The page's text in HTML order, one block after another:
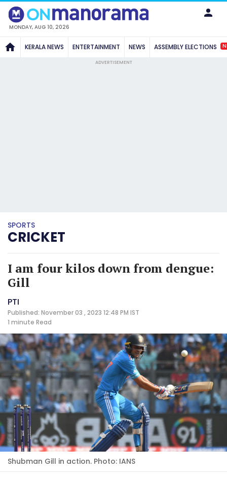
MONDAY, AUG 10, 2026
KERALA NEWS ENTERTAINMENT NEWS ASSEMBLY ELECTIONS
ADVERTISEMENT
SPORTS
CRICKET
I am four kilos down from dengue:
Gill
PTI
Published: November 03 , 2023 12:48 PM IST
1 minute Read
Shubman Gill in action. Photo: IANS